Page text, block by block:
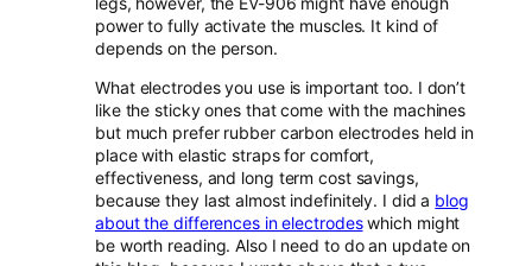
power to fully activate the muscles. It kind of
depends on the person.
What electrodes you use is important too. I don’t
like the sticky ones that come with the machines
but much prefer rubber carbon electrodes held in
place with elastic straps for comfort,
effectiveness, and long term cost savings,
because they last almost indefinitely. I did a blog
about the differences in electrodeswhich might
be worth reading. Also I need to do an update on